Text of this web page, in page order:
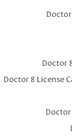
Doctor
Doctor 8 License
Doctor